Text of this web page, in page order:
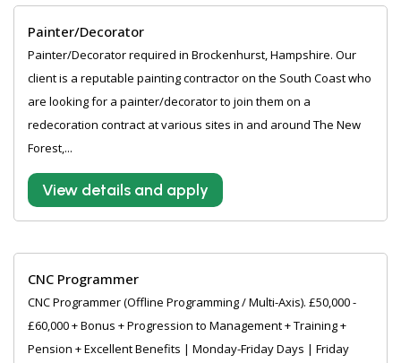
Painter/Decorator
Painter/Decorator required in Brockenhurst, Hampshire. Our
client is a reputable painting contractor on the South Coast who
are looking for a painter/decorator to join them on a
redecoration contract at various sites in and around The New
Forest,...
View details and apply
CNC Programmer
CNC Programmer (Offline Programming / Multi-Axis). £50,000 -
£60,000 + Bonus + Progression to Management + Training +
Pension + Excellent Benefits | Monday-Friday Days | Friday